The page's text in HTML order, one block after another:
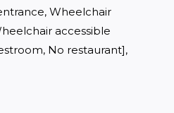
Wheelchair
accessible
No restaurant],